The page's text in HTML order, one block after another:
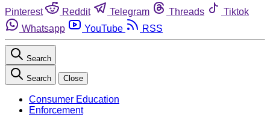
Pinterest
Reddit Telegram Threads
Tiktok
Whatsapp
YouTube RSS
Search
Search Close
Consumer Education
Enforcement